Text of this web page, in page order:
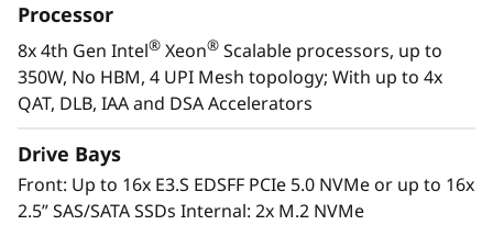
C
powerful 8U ThinkSystem SR950 V3 consists of
eight 4th Gen Intel®Xeon® Scalable processor
family CPUs for compute-intensive workloads
and delivers up to 172%* higher performance
Processor
8x 4th Gen Intel® Xeon® Scalable processors, up to
350W, No HBM, 4 UPI Mesh topology; With up to 4x
QAT, DLB, IAA and DSA Accelerators
Drive Bays
Front: Up to 16x E3.S EDSFF PCIe 5.0 NVMe or up to 16x
2.5” SAS/SATA SSDs Internal: 2x M.2 NVMe